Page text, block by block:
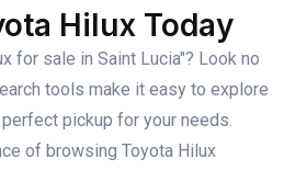
Hilux Today
for sale in Saint Lucia"? Look no
tools make it easy to explore
pickup for your needs.
of browsing Toyota Hilux